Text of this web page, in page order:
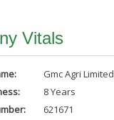
Vitals
Gmc Agri Limited
8 Years
621671